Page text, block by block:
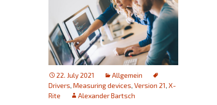
22. July 2021
Allgemein
Drivers, Measuring devices, Version 21, X-
Rite
Alexander Bartsch